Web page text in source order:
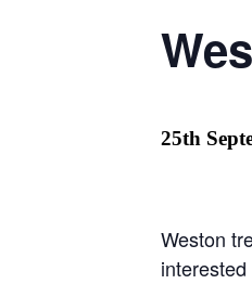
25th
Weston